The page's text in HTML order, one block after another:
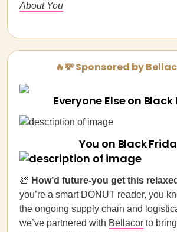
About You
🔥💸 Sponsored by
Everyone Else on Black
You on Black
🛀 How’d future-you get this
you’re a smart DONUT reader, you
the ongoing supply chain and
we’ve partnered with Bellacor to